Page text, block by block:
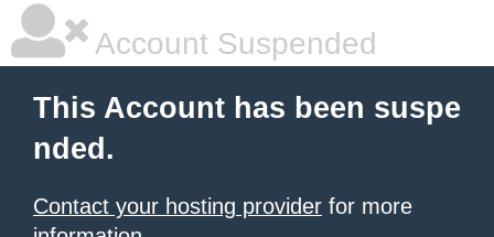
Account Suspended
This Account has been suspe
nded.
Contact your hosting provider for more